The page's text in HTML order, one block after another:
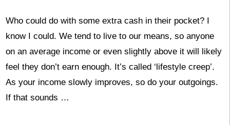
Who could do with some extra cash in their pocket? I
know I could. We tend to live to our means, so anyone
on an average income or even slightly above it will likely
feel they don’t earn enough. It’s called ‘lifestyle creep’.
As your income slowly improves, so do your outgoings.
If that sounds …